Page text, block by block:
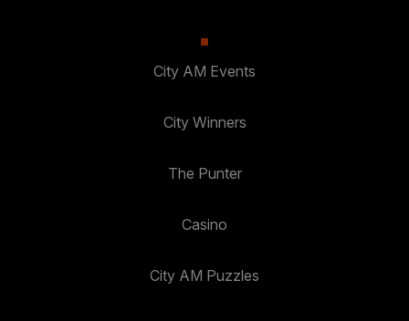
City AM Events
City Winners
The Punter
Casino
City AM Puzzles